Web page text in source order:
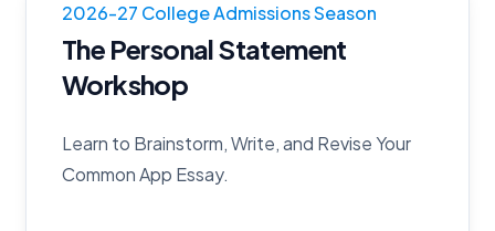
2026-27 College Admissions Season
The Personal Statement
Workshop
Learn to Brainstorm, Write, and Revise Your
Common App Essay.